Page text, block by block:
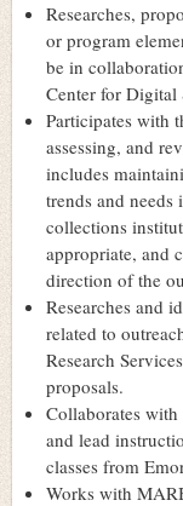
Researches,
or program
be in
Center for Digital
Participates with
assessing, and
includes
trends and needs
collections
appropriate, and
direction of the
Researches and
related to
Research
proposals.
Collaborates
and lead
classes from
Works with